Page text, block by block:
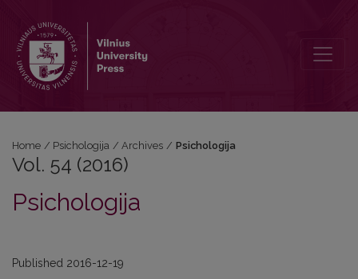
Home / Psichologija / Archives / Psichologija
Vol. 54 (2016)
Psichologija
Published 2016-12-19